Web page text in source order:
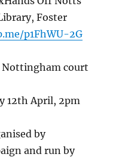
Foster
p1FhWU-2G
Nottingham court
12th April, 2pm
by
and run by